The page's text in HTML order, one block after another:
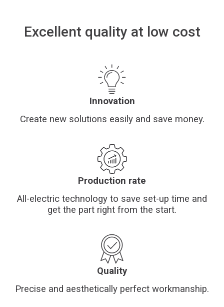
Excellent quality at low cost
Innovation
Create new solutions easily and save money.
Production rate
All-electric technology to save set-up time and
get the part right from the start.
Quality
Precise and aesthetically perfect workmanship.